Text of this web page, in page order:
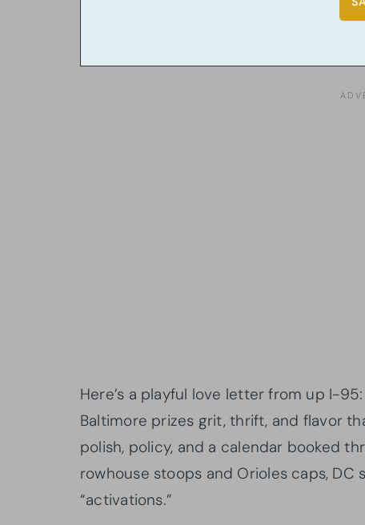
Here’s a playful love letter from up I-
Baltimore prizes grit, thrift, and flavor
polish, policy, and a calendar booked
rowhouse stoops and Orioles caps,
“activations.”